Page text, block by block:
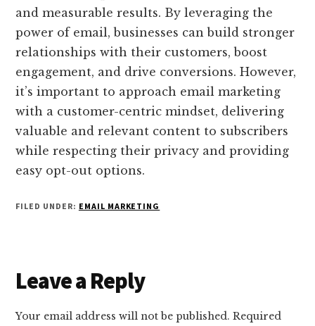
and measurable results. By leveraging the
power of email, businesses can build stronger
relationships with their customers, boost
engagement, and drive conversions. However,
it’s important to approach email marketing
with a customer-centric mindset, delivering
valuable and relevant content to subscribers
while respecting their privacy and providing
easy opt-out options.
FILED UNDER: EMAIL MARKETING
Reader
Interactions
Leave a Reply
Your email address will not be published. Required